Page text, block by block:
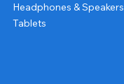
Headphones & Speakers
Tablets